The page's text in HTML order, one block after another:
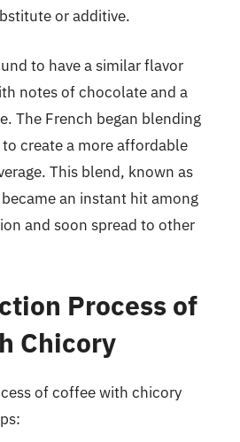
or additive.
to have a similar flavor
notes of chocolate and a
The French began blending
create a more affordable
This blend, known as
an instant hit among
and soon spread to other
Process of
Chicory
of coffee with chicory